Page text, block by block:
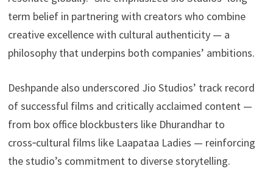
term belief in partnering with creators who combine
creative excellence with cultural authenticity — a
philosophy that underpins both companies’ ambitions.
Deshpande also underscored Jio Studios’ track record
of successful films and critically acclaimed content —
from box office blockbusters like Dhurandhar to
cross‑cultural films like Laapataa Ladies — reinforcing
the studio’s commitment to diverse storytelling.